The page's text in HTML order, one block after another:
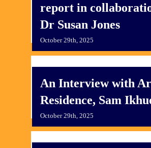
report in
Dr Susan Jones
October 29th, 2025
An Interview with
Residence, Sam
October 29th, 2025